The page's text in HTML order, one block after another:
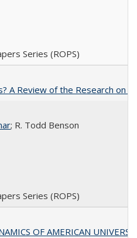
Series (ROPS)
A Review of the Research on
; R. Todd Benson
Series (ROPS)
OF AMERICAN